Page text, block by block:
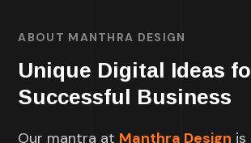
ABOUT MANTHRA DESIGN
Unique Digital Ideas
Successful Business
Our mantra at Manthra Design is